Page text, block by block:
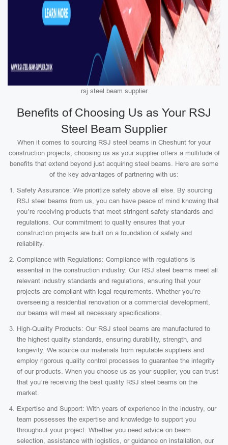
rsj steel beam supplier
Benefits of Choosing Us as Your RSJ
Steel Beam Supplier
When it comes to sourcing RSJ steel beams in Cheshunt for your
construction projects, choosing us as your supplier offers a multitude of
benefits that extend beyond just acquiring steel beams. Here are some
of the key advantages of partnering with us:
Safety Assurance: We prioritize safety above all else. By sourcing
RSJ steel beams from us, you can have peace of mind knowing that
you’re receiving products that meet stringent safety standards and
regulations. Our commitment to quality ensures that your
construction projects are built on a foundation of safety and
reliability.
Compliance with Regulations: Compliance with regulations is
essential in the construction industry. Our RSJ steel beams meet all
relevant industry standards and regulations, ensuring that your
projects are compliant with legal requirements. Whether you’re
overseeing a residential renovation or a commercial development,
our beams will meet all necessary specifications.
High-Quality Products: Our RSJ steel beams are manufactured to
the highest quality standards, ensuring durability, strength, and
longevity. We source our materials from reputable suppliers and
employ rigorous quality control processes to guarantee the integrity
of our products. When you choose us as your supplier, you can trust
that you’re receiving the best quality RSJ steel beams on the
market.
Expertise and Support: With years of experience in the industry, our
team possesses the expertise and knowledge to support you
throughout your project. Whether you need advice on beam
selection, assistance with logistics, or guidance on installation, our